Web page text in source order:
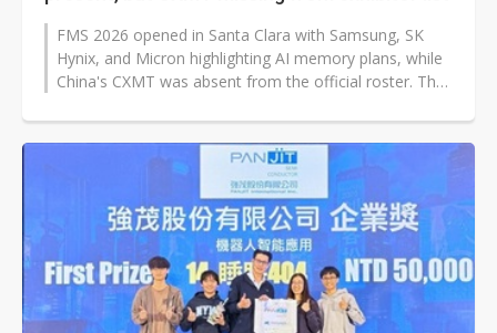
FMS 2026 opened in Santa Clara with Samsung, SK
Hynix, and Micron highlighting AI memory plans, while
China's CXMT was absent from the official roster. The